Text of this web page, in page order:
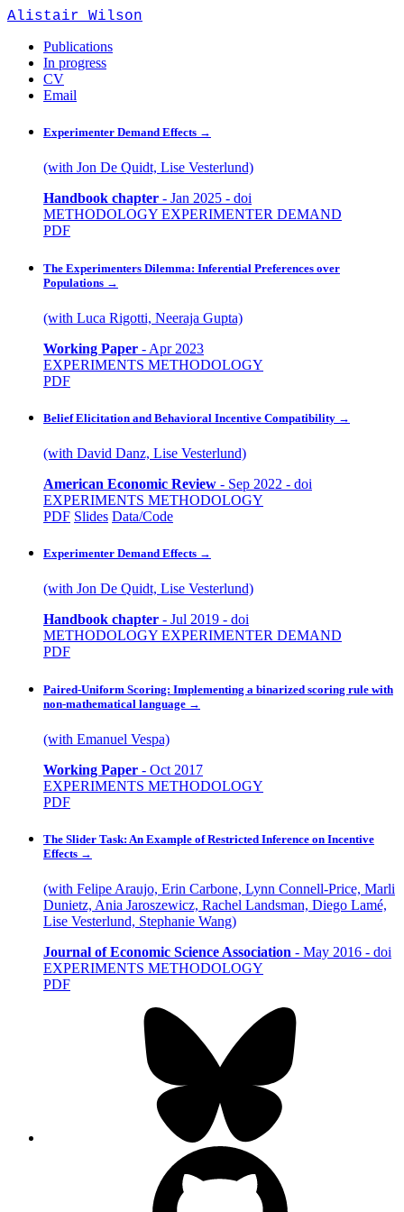
Alistair Wilson
Publications
In progress
CV
Email
Experimenter Demand Effects →
(with Jon De Quidt, Lise Vesterlund)
Handbook chapter - Jan 2025 - doi
METHODOLOGY EXPERIMENTER DEMAND
PDF
The Experimenters Dilemma: Inferential Preferences over
Populations →
(with Luca Rigotti, Neeraja Gupta)
Working Paper - Apr 2023
EXPERIMENTS METHODOLOGY
PDF
Belief Elicitation and Behavioral Incentive Compatibility →
(with David Danz, Lise Vesterlund)
American Economic Review - Sep 2022 - doi
EXPERIMENTS METHODOLOGY
PDF Slides Data/Code
Experimenter Demand Effects →
(with Jon De Quidt, Lise Vesterlund)
Handbook chapter - Jul 2019 - doi
METHODOLOGY EXPERIMENTER DEMAND
PDF
Paired-Uniform Scoring: Implementing a binarized scoring rule with
non-mathematical language →
(with Emanuel Vespa)
Working Paper - Oct 2017
EXPERIMENTS METHODOLOGY
PDF
The Slider Task: An Example of Restricted Inference on Incentive
Effects →
(with Felipe Araujo, Erin Carbone, Lynn Connell-Price, Marli
Dunietz, Ania Jaroszewicz, Rachel Landsman, Diego Lamé,
Lise Vesterlund, Stephanie Wang)
Journal of Economic Science Association - May 2016 - doi
EXPERIMENTS METHODOLOGY
PDF